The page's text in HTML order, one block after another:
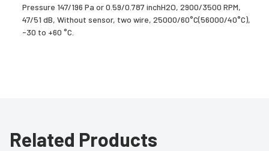
Pressure 147/196 Pa or 0.59/0.787 inchH2O, 2900/3500 RPM,
47/51 dB, Without sensor, two wire, 25000/60°C(56000/40°C),
-30 to +60 °C.
Related Products